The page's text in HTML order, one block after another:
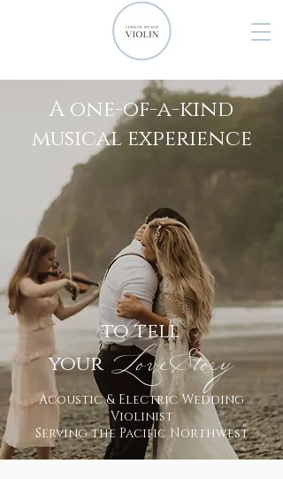
A one-of-a-kind
musical experience
to tell
your LoveStory
Acoustic & Electric Wedding
Violinist
Serving the Pacific Northwest